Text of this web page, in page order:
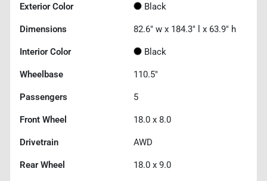
Exterior Color Black
Dimensions 82.6" w x 184.3" l x 63.9" h
Interior Color Black
Wheelbase 110.5"
Passengers 5
Front Wheel 18.0 x 8.0
Drivetrain AWD
Rear Wheel 18.0 x 9.0